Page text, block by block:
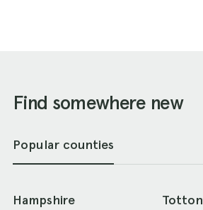
Find somewhere new
Popular counties
Hampshire Totton